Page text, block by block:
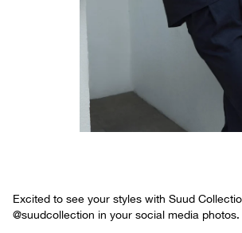
Excited to see your styles with Suud
@suudcollection in your social media photos.